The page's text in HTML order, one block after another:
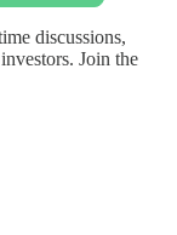
discussions,
Join the